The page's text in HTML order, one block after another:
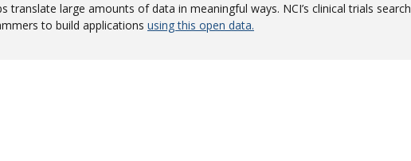
translate large amounts of data in meaningful ways. NCI’s clinical trials search
to build applications using this open data.